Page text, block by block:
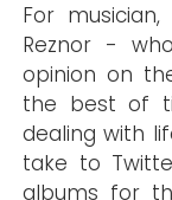
For
Reznor -
opinion on
the best of
dealing with
take to
albums for